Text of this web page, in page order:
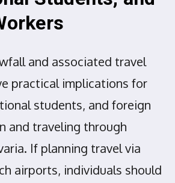
and associated travel
practical implications for
students, and foreign
and traveling through
If planning travel via
airports, individuals should